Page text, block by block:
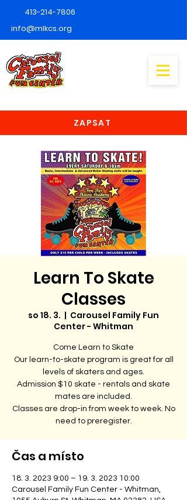
413-214-7806
info@mlkcs.org
ZAPSAT
Learn To Skate
Classes
so 18. 3.
  |
Carousel Family Fun
Center - Whitman
Come Learn to Skate
Our learn-to-skate program is great for all
levels of skaters and ages.
Admission $10 skate - rentals and skate
mates are included.
Classes are drop-in from week to week. No
need to preregister.
Čas a místo
18. 3. 2023 9:00 – 19. 3. 2023 10:00
Carousel Family Fun Center - Whitman,